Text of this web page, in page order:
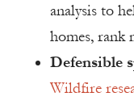
analysis to
homes, rank
Defensible
Wildfire